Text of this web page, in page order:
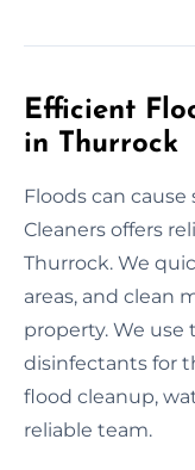
Efficient
in Thurrock
Floods can
Cleaners offers
Thurrock. We
areas, and clean
property. We
disinfectants for
flood cleanup,
reliable team.